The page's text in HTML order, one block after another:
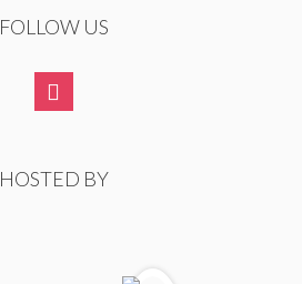
FOLLOW US
HOSTED BY